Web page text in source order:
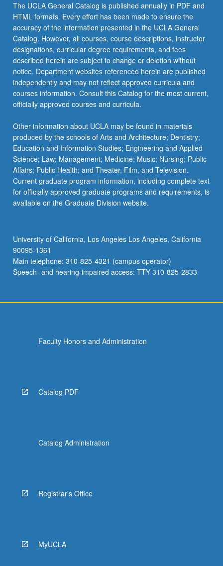
issues.
Letter
grading.
The UCLA General Catalog is published annually in PDF and
HTML formats. Every effort has been made to ensure the
accuracy of the information presented in the UCLA General
Catalog. However, all courses, course descriptions, instructor
designations, curricular degree requirements, and fees
described herein are subject to change or deletion without
notice. Department websites referenced herein are published
independently and may not reflect approved curricula and
courses information. Consult this Catalog for the most current,
officially approved courses and curricula.
Other information about UCLA may be found in materials
produced by the schools of Arts and Architecture; Dentistry;
Education and Information Studies; Engineering and Applied
Science; Law; Management; Medicine; Music; Nursing; Public
Affairs; Public Health; and Theater, Film, and Television.
Current graduate program information, including complete text
for officially approved graduate programs and requirements, is
available on the Graduate Division website.
University of California, Los Angeles Los Angeles, California
90095-1361
Main telephone: 310-825-4321 (campus operator)
Speech- and hearing-impaired access: TTY 310-825-2833
Faculty Honors and Administration
Catalog PDF
Catalog Administration
Registrar's Office
MyUCLA